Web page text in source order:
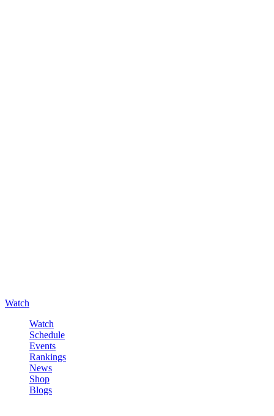
Watch
Watch
Schedule
Events
Rankings
News
Shop
Blogs